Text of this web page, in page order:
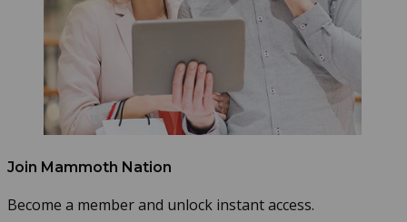
Join Mammoth Nation
Become a member and unlock instant access.